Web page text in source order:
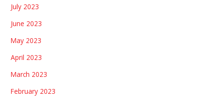
July 2023
June 2023
May 2023
April 2023
March 2023
February 2023